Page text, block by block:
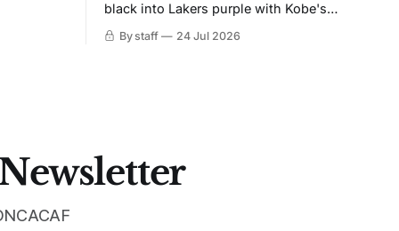
black into Lakers purple with Kobe's
iridescent crest, and a Barca Kobe 3 in
By staff 24 Jul 2026